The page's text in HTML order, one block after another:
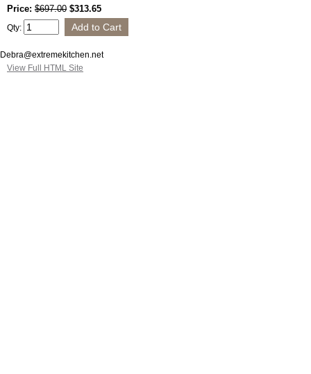
Price: $697.00 $313.65
Qty:
Debra@extremekitchen.net
View Full HTML Site